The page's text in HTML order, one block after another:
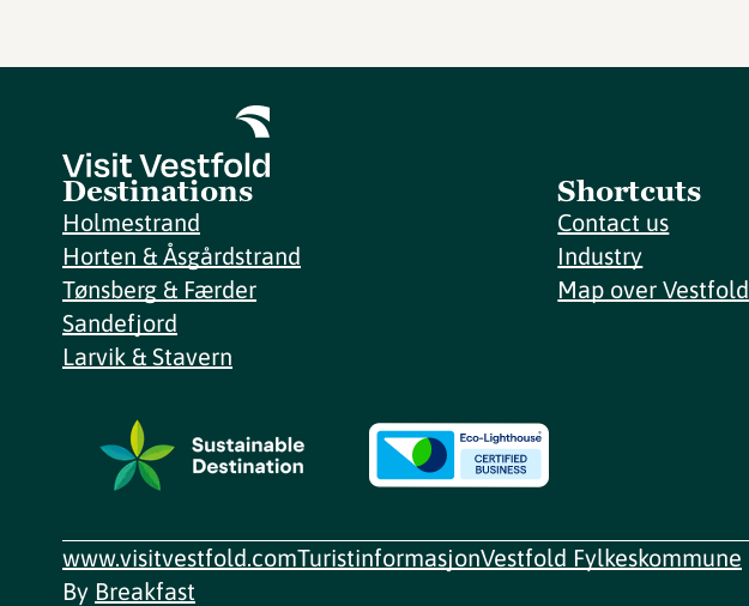
Destinations
Holmestrand
Horten & Åsgårdstrand
Tønsberg & Færder
Sandefjord
Larvik & Stavern
Shortcuts
Contact us
Industry
Map over Vestfold
www.visitvestfold.comTuristinformasjonVestfold Fylkeskommune
By Breakfast